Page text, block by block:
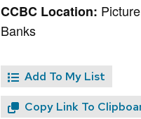
CCBC Location:
Banks
Add To My List
Copy Link To